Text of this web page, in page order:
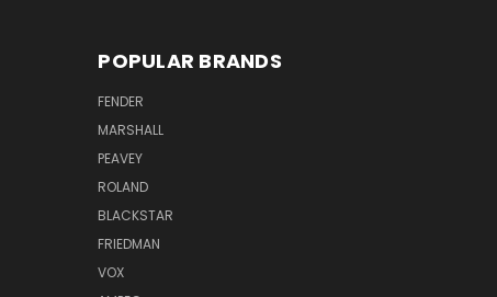
POPULAR BRANDS
FENDER
MARSHALL
PEAVEY
ROLAND
BLACKSTAR
FRIEDMAN
VOX